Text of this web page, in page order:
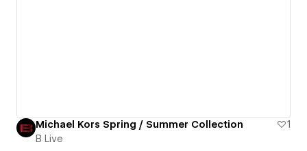
Michael Kors Spring / Summer Collection
1
B Live